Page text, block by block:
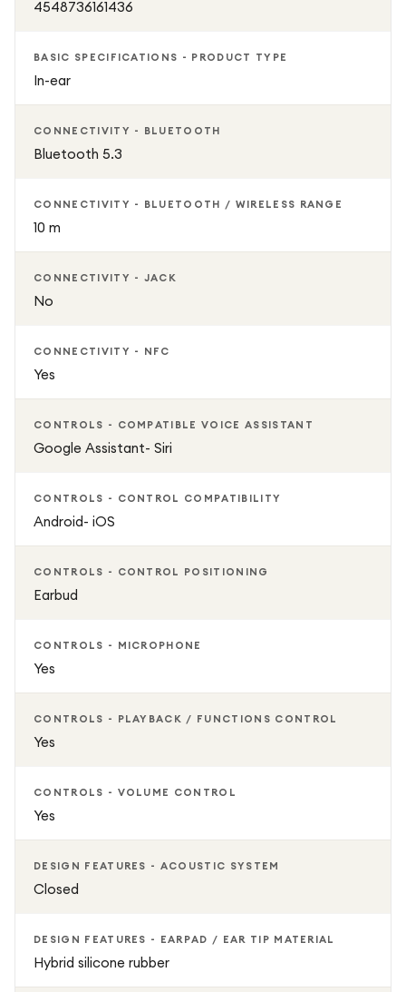
4548736161436
BASIC SPECIFICATIONS - PRODUCT TYPE
In-ear
CONNECTIVITY - BLUETOOTH
Bluetooth 5.3
CONNECTIVITY - BLUETOOTH / WIRELESS RANGE
10 m
CONNECTIVITY - JACK
No
CONNECTIVITY - NFC
Yes
CONTROLS - COMPATIBLE VOICE ASSISTANT
Google Assistant- Siri
CONTROLS - CONTROL COMPATIBILITY
Android- iOS
CONTROLS - CONTROL POSITIONING
Earbud
CONTROLS - MICROPHONE
Yes
CONTROLS - PLAYBACK / FUNCTIONS CONTROL
Yes
CONTROLS - VOLUME CONTROL
Yes
DESIGN FEATURES - ACOUSTIC SYSTEM
Closed
DESIGN FEATURES - EARPAD / EAR TIP MATERIAL
Hybrid silicone rubber